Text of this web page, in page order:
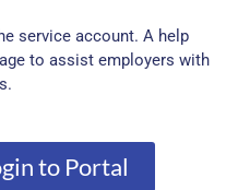
service account. A help
to assist employers with
to Portal